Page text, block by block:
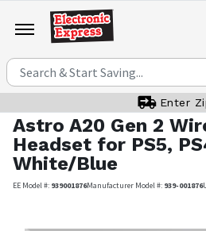
Enter
Astro A20 Gen 2
Headset for PS5,
White/Blue
EE Model #: 939001876Manufacturer Model #: 939-001876